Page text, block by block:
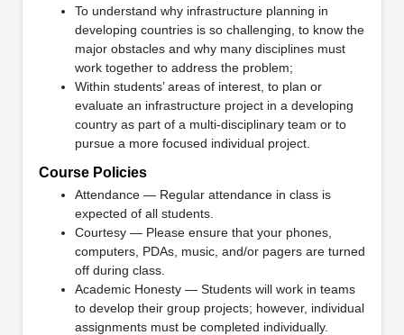
To understand why infrastructure planning in
developing countries is so challenging, to know the
major obstacles and why many disciplines must
work together to address the problem;
Within students’ areas of interest, to plan or
evaluate an infrastructure project in a developing
country as part of a multi-disciplinary team or to
pursue a more focused individual project.
Course Policies
Attendance — Regular attendance in class is
expected of all students.
Courtesy — Please ensure that your phones,
computers, PDAs, music, and/or pagers are turned
off during class.
Academic Honesty — Students will work in teams
to develop their group projects; however, individual
assignments must be completed individually.